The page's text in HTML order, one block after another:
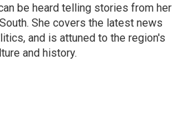
be heard telling stories from her
She covers the latest news
and is attuned to the region's
and history.